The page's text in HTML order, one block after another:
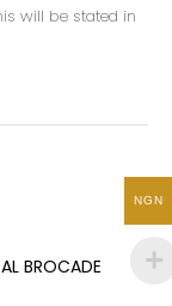
will be stated in
BROCADE
NGN